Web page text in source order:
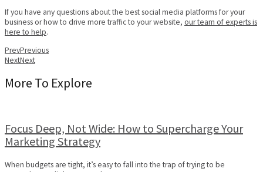
If you have any questions about the best social media platforms for your
business or how to drive more traffic to your website, our team of experts is
here to help.
PrevPrevious
NextNext
More To Explore
Focus Deep, Not Wide: How to Supercharge Your
Marketing Strategy
When budgets are tight, it’s easy to fall into the trap of trying to be